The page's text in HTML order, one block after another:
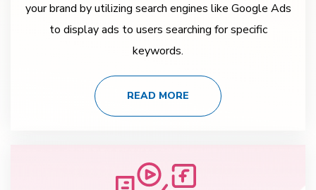
your brand by utilizing search engines like Google Ads
to display ads to users searching for specific
keywords.
READ MORE